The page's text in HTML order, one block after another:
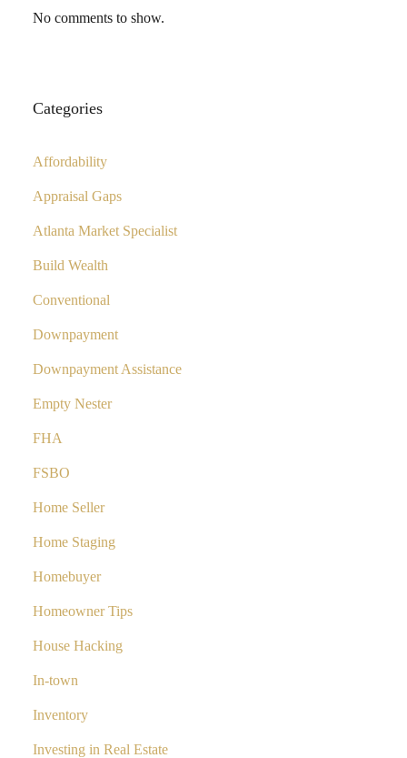
No comments to show.
Categories
Affordability
Appraisal Gaps
Atlanta Market Specialist
Build Wealth
Conventional
Downpayment
Downpayment Assistance
Empty Nester
FHA
FSBO
Home Seller
Home Staging
Homebuyer
Homeowner Tips
House Hacking
In-town
Inventory
Investing in Real Estate